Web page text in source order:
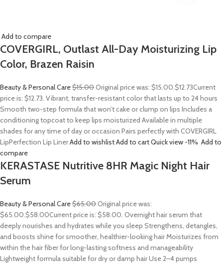
Add to compare
COVERGIRL, Outlast All-Day Moisturizing Lip
Color, Brazen Raisin
Beauty & Personal Care$15.00Original price was: $15.00.$12.73Current
price is: $12.73. Vibrant, transfer-resistant color that lasts up to 24 hours
Smooth two-step formula that won’t cake or clump on lips Includes a
conditioning topcoat to keep lips moisturized Available in multiple
shades for any time of day or occasion Pairs perfectly with COVERGIRL
LipPerfection Lip LinerAdd to wishlistAdd to cartQuick view -11% Add to
compare
KERASTASE Nutritive 8HR Magic Night Hair
Serum
Beauty & Personal Care$65.00Original price was:
$65.00.$58.00Current price is: $58.00. Overnight hair serum that
deeply nourishes and hydrates while you sleep Strengthens, detangles,
and boosts shine for smoother, healthier-looking hair Moisturizes from
within the hair fiber for long-lasting softness and manageability
Lightweight formula suitable for dry or damp hair Use 2–4 pumps